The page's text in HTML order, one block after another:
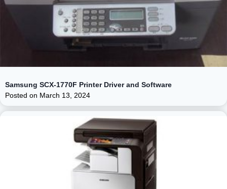
Samsung SCX-1770F Printer Driver and Software
Posted on March 13, 2024